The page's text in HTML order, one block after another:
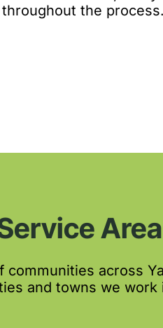
throughout the process.
Area
across
and towns we work